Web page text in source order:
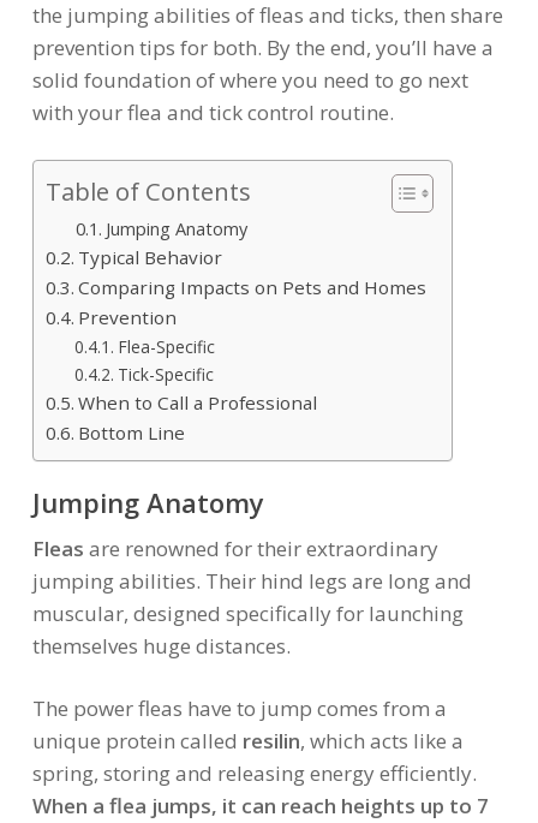
the jumping abilities of fleas and ticks, then share
prevention tips for both. By the end, you’ll have a
solid foundation of where you need to go next
with your flea and tick control routine.
Table of Contents
Jumping Anatomy
Typical Behavior
Comparing Impacts on Pets and Homes
Prevention
Flea-Specific
Tick-Specific
When to Call a Professional
Bottom Line
Jumping Anatomy
Fleas are renowned for their extraordinary
jumping abilities. Their hind legs are long and
muscular, designed specifically for launching
themselves huge distances.
The power fleas have to jump comes from a
unique protein called resilin, which acts like a
spring, storing and releasing energy efficiently.
When a flea jumps, it can reach heights up to 7